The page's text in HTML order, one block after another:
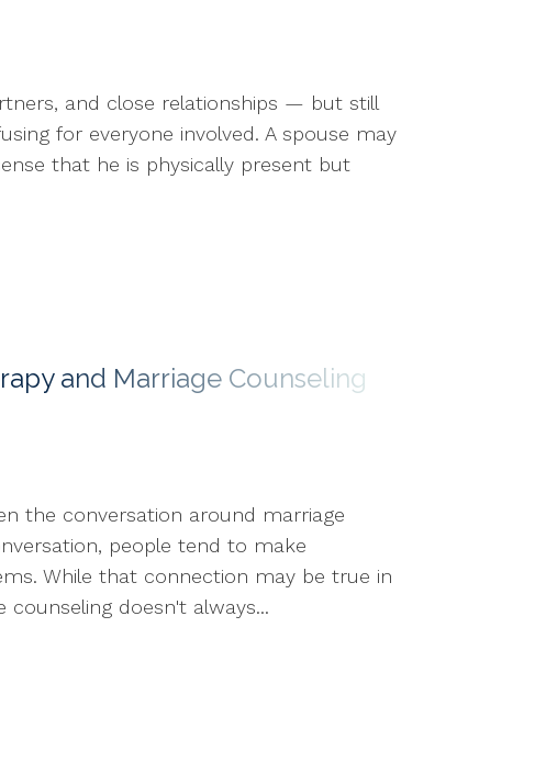
and close relationships — but still
for everyone involved. A spouse may
that he is physically present but
and Marriage Counseling
the conversation around marriage
people tend to make
While that connection may be true in
doesn't always...